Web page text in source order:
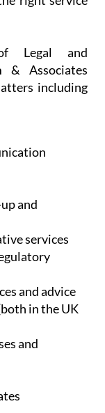
you as much
relax and
personalised
to their
right service
Legal and
& Associates
including
and
services
and advice
in the UK